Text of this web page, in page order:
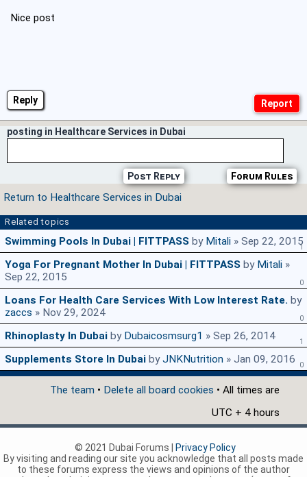
Reply
Nice post
posting in Healthcare Services in Dubai
Forum Rules
Post Reply
Return to Healthcare Services in Dubai
Related topics
Swimming Pools In Dubai | FITTPASS by Mitali » Sep 22, 2015
1
Yoga For Pregnant Mother In Dubai | FITTPASS by Mitali »
Sep 22, 2015
0
Loans For Health Care Services With Low Interest Rate. by
zaccs » Nov 29, 2024 0
Rhinoplasty In Dubai by Dubaicosmsurg1 » Sep 26, 2014 1
Supplements Store In Dubai byJNKNutrition » Jan 09, 2016 0
The team • Delete all board cookies • All times are
UTC + 4 hours
© 2021 Dubai Forums |
Privacy Policy
By visiting and reading our site you acknowledge that all posts made
to these forums express the views and opinions of the author